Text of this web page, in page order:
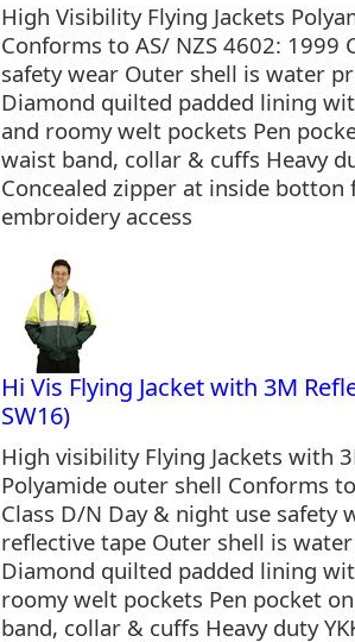
High Visibility Flying Jackets
Conforms to AS/ NZS 4602: 1999
safety wear Outer shell is water
Diamond quilted padded lining
and roomy welt pockets Pen
waist band, collar & cuffs Heavy
Concealed zipper at inside
embroidery access
Hi Vis Flying Jacket with 3M
SW16)
High visibility Flying Jackets with
Polyamide outer shell Conforms
Class D/N Day & night use safety
reflective tape Outer shell is
Diamond quilted padded lining
roomy welt pockets Pen pocket
band, collar & cuffs Heavy duty